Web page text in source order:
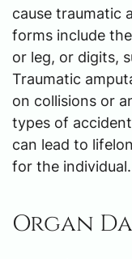
cause traumatic
forms include
or leg, or digits,
Traumatic
on collisions or
types of
can lead to
for the individual.
Organ